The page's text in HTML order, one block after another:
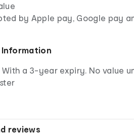
by Apple pay, Google pay
With a 3-year expiry. No value
reviews